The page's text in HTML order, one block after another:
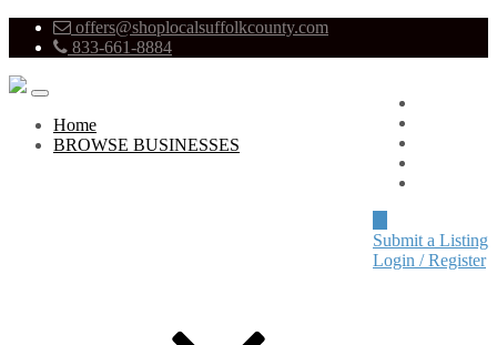
offers@shoplocalsuffolkcounty.com
833-661-8884
Submit a Listing
Login / Register
Home
BROWSE BUSINESSES